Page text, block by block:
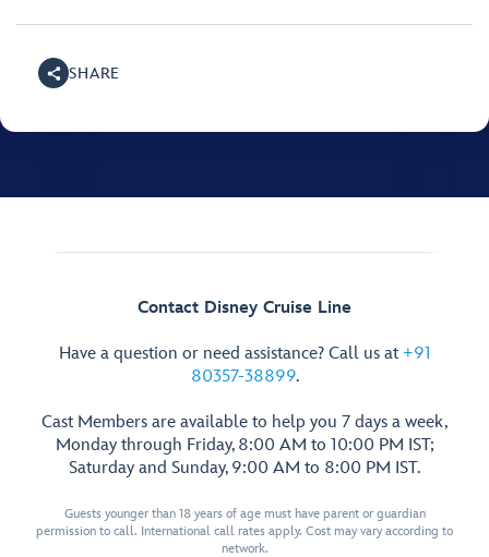
SHARE
Contact Disney Cruise Line
Have a question or need assistance? Call us at +91
80357-38899.
Cast Members are available to help you 7 days a week,
Monday through Friday, 8:00 AM to 10:00 PM IST;
Saturday and Sunday, 9:00 AM to 8:00 PM IST.
Guests younger than 18 years of age must have parent or guardian
permission to call. International call rates apply. Cost may vary according to
network.